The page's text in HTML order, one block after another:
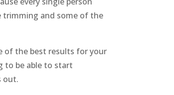
trimming and some of the
of the best results for your
to be able to start
out.